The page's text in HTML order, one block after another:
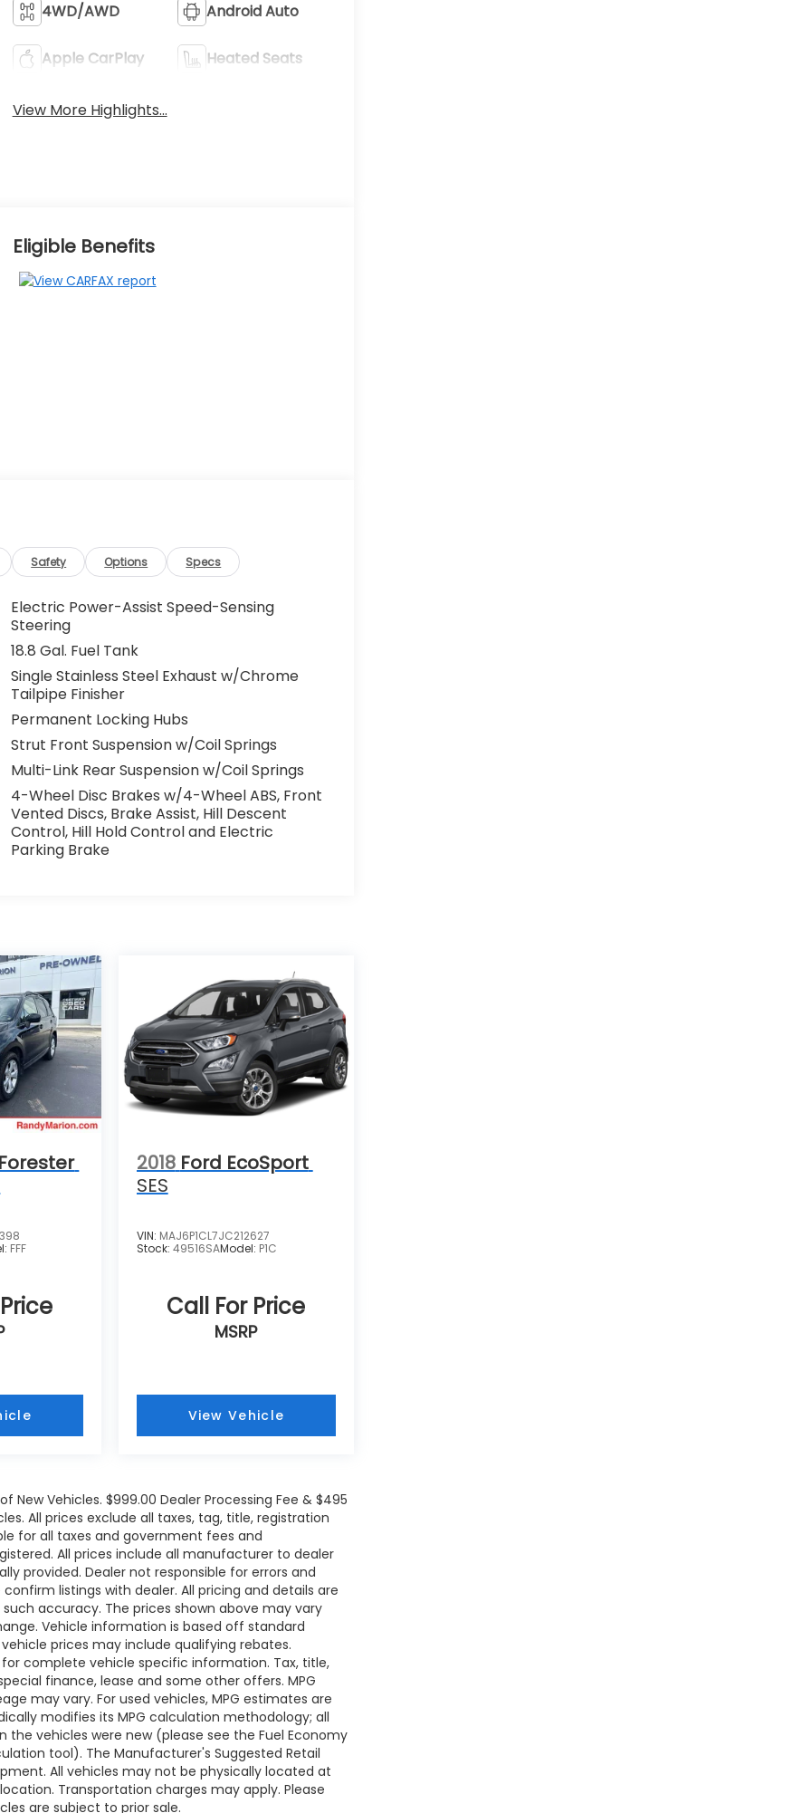
4WD/AWD Android Auto
Apple CarPlay Heated Seats
View More Highlights...
Eligible Benefits
Safety Options Specs
Electric Power-Assist Speed-Sensing
Steering
18.8 Gal. Fuel Tank
Single Stainless Steel Exhaust w/Chrome
Tailpipe Finisher
Permanent Locking Hubs
Strut Front Suspension w/Coil Springs
Multi-Link Rear Suspension w/Coil Springs
4-Wheel Disc Brakes w/4-Wheel ABS, Front
Vented Discs, Brake Assist, Hill Descent
Control, Hill Hold Control and Electric
Parking Brake
FFF
2018 Ford EcoSport
SES
VIN: MAJ6P1CL7JC212627
Stock: 49516SAModel: P1C
Call For Price
MSRP
View Vehicle
New Vehicles. $999.00 Dealer Processing Fee & $495
All prices exclude all taxes, tag, title, registration
for all taxes and government fees and
All prices include all manufacturer to dealer
provided. Dealer not responsible for errors and
listings with dealer. All pricing and details are
accuracy. The prices shown above may vary
Vehicle information is based off standard
prices may include qualifying rebates.
complete vehicle specific information. Tax, title,
finance, lease and some other offers. MPG
may vary. For used vehicles, MPG estimates are
modifies its MPG calculation methodology; all
vehicles were new (please see the Fuel Economy
tool). The Manufacturer's Suggested Retail
All vehicles may not be physically located at
Transportation charges may apply. Please
are subject to prior sale.